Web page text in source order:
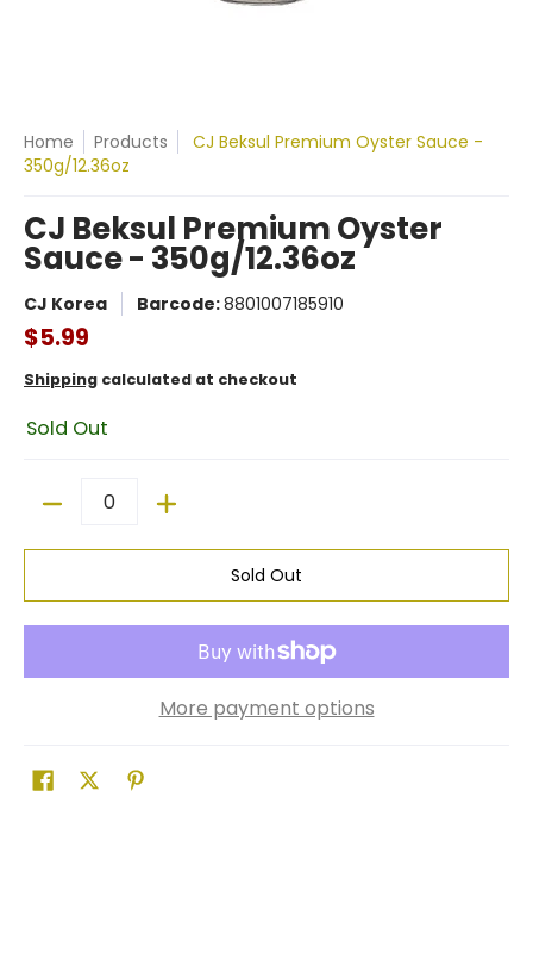
Home Products
CJ Beksul Premium Oyster Sauce -
350g/12.36oz
CJ Beksul Premium Oyster
Sauce - 350g/12.36oz
CJ Korea Barcode:8801007185910
$5.99
Shipping calculated at checkout
Sold Out
Sold Out
More payment options